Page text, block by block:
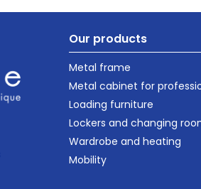
Our products
Metal frame
Metal cabinet for
Loading furniture
Lockers and changing
Wardrobe and heating
Mobility